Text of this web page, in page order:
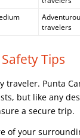
travelers
Tips
traveler. Punta
but like any
a secure trip.
of your